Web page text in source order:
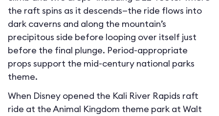
the raft spins as it descends—the ride flows into
dark caverns and along the mountain’s
precipitous side before looping over itself just
before the final plunge. Period-appropriate
props support the mid-century national parks
theme.
When Disney opened the Kali River Rapids raft
ride at the Animal Kingdom theme park at Walt